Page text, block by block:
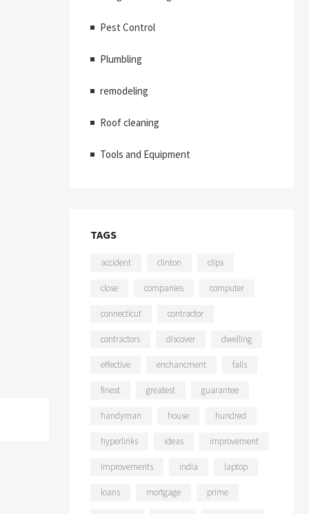
Pest Control
Plumbling
remodeling
Roof cleaning
Tools and Equipment
TAGS
accident clinton clips
close companies computer
connecticut contractor
contractors discover dwelling
effective enchancment falls
finest greatest guarantee
handyman house hundred
hyperlinks ideas improvement
improvements india laptop
loans mortgage prime